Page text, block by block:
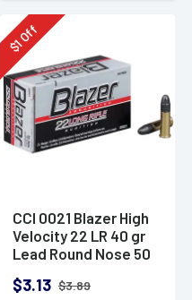
$
1
Off
CCI 0021 Blazer High
Velocity 22 LR 40 gr
Lead Round Nose 50
$3.13 $3.89